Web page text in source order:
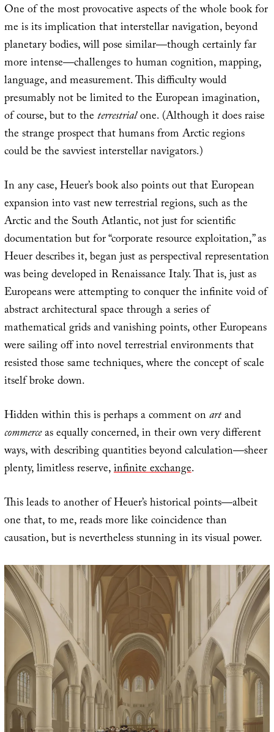
One of the most provocative aspects of the whole book for
me is its implication that interstellar navigation, beyond
planetary bodies, will pose similar—though certainly far
more intense—challenges to human cognition, mapping,
language, and measurement. This difficulty would
presumably not be limited to the European imagination,
of course, but to theterrestrialone. (Although it does raise
the strange prospect that humans from Arctic regions
could be the savviest interstellar navigators.)
In any case, Heuer’s book also points out that European
expansion into vast new terrestrial regions, such as the
Arctic and the South Atlantic, not just for scientific
documentation but for “corporate resource exploitation,” as
Heuer describes it, began just as perspectival representation
was being developed in Renaissance Italy. That is, just as
Europeans were attempting to conquer the infinite void of
abstract architectural space through a series of
mathematical grids and vanishing points, other Europeans
were sailing off into novel terrestrial environments that
resisted those same techniques, where the concept of scale
itself broke down.
Hidden within this is perhaps a comment onartand
commerceas equally concerned, in their own very different
ways, with describing quantities beyond calculation—sheer
plenty, limitless reserve,infinite exchange.
This leads to another of Heuer’s historical points—albeit
one that, to me, reads more like coincidence than
causation, but is nevertheless stunning in its visual power.